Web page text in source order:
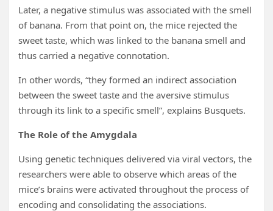
Later, a negative stimulus was associated with the smell
of banana. From that point on, the mice rejected the
sweet taste, which was linked to the banana smell and
thus carried a negative connotation.
In other words, “they formed an indirect association
between the sweet taste and the aversive stimulus
through its link to a specific smell”, explains Busquets.
The Role of the Amygdala
Using genetic techniques delivered via viral vectors, the
researchers were able to observe which areas of the
mice’s brains were activated throughout the process of
encoding and consolidating the associations.